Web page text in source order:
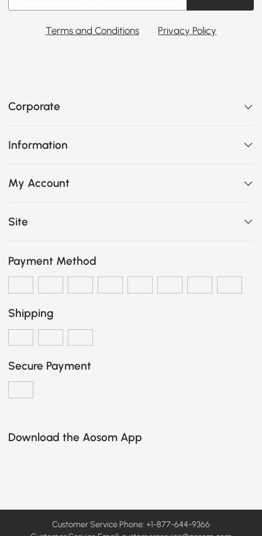
Terms and Conditions Privacy Policy
Corporate
Information
My Account
Site
Payment Method
Shipping
Secure Payment
Download the Aosom App
Customer Service Phone: +1-877-644-9366